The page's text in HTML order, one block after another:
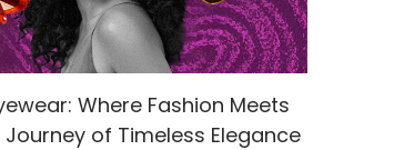
Where Fashion Meets
Journey of Timeless Elegance